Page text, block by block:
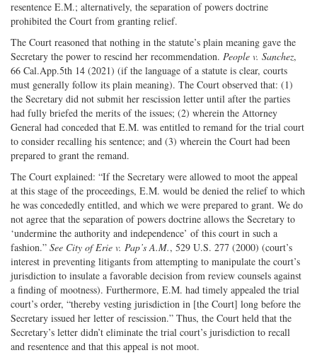
resentence E.M.; alternatively, the separation of powers doctrine
prohibited the Court from granting relief.
The Court reasoned that nothing in the statute’s plain meaning gave the
Secretary the power to rescind her recommendation. People v. Sanchez,
66 Cal.App.5th 14 (2021) (if the language of a statute is clear, courts
must generally follow its plain meaning). The Court observed that: (1)
the Secretary did not submit her rescission letter until after the parties
had fully briefed the merits of the issues; (2) wherein the Attorney
General had conceded that E.M. was entitled to remand for the trial court
to consider recalling his sentence; and (3) wherein the Court had been
prepared to grant the remand.
The Court explained: “If the Secretary were allowed to moot the appeal
at this stage of the proceedings, E.M. would be denied the relief to which
he was concededly entitled, and which we were prepared to grant. We do
not agree that the separation of powers doctrine allows the Secretary to
‘undermine the authority and independence’ of this court in such a
fashion.” See City of Erie v. Pap’s A.M., 529 U.S. 277 (2000) (court’s
interest in preventing litigants from attempting to manipulate the court’s
jurisdiction to insulate a favorable decision from review counsels against
a finding of mootness). Furthermore, E.M. had timely appealed the trial
court’s order, “thereby vesting jurisdiction in [the Court] long before the
Secretary issued her letter of rescission.” Thus, the Court held that the
Secretary’s letter didn’t eliminate the trial court’s jurisdiction to recall
and resentence and that this appeal is not moot.